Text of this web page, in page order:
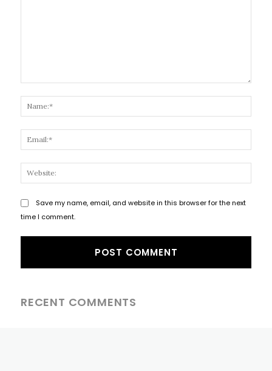
Save my name, email, and website in this browser for the next
time I comment.
RECENT COMMENTS